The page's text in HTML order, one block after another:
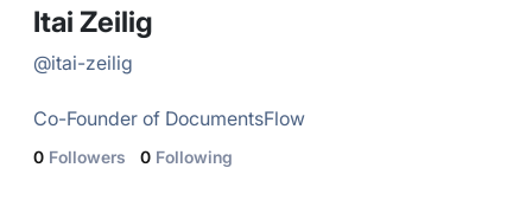
Itai Zeilig
@itai-zeilig
Co-Founder of DocumentsFlow
0 Followers 0 Following